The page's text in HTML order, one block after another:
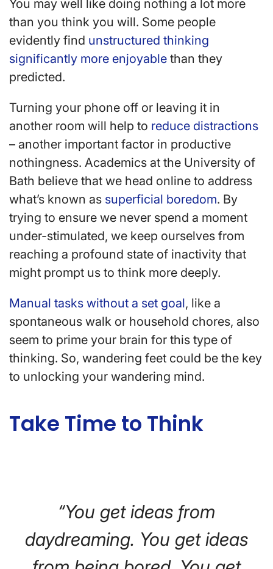
You may well like doing nothing a lot more
than you think you will. Some people
evidently find unstructured thinking
significantly more enjoyable than they
predicted.
Turning your phone off or leaving it in
another room will help to reduce distractions
– another important factor in productive
nothingness. Academics at the University of
Bath believe that we head online to address
what’s known as superficial boredom. By
trying to ensure we never spend a moment
under-stimulated, we keep ourselves from
reaching a profound state of inactivity that
might prompt us to think more deeply.
Manual tasks without a set goal, like a
spontaneous walk or household chores, also
seem to prime your brain for this type of
thinking. So, wandering feet could be the key
to unlocking your wandering mind.
Take Time to Think
“You get ideas from
daydreaming. You get ideas